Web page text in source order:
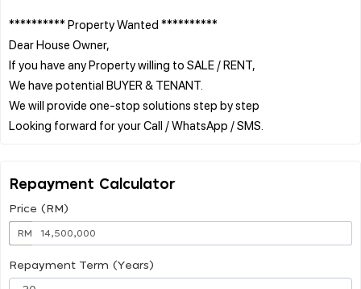
********** Property Wanted **********
Dear House Owner,
If you have any Property willing to SALE / RENT,
We have potential BUYER & TENANT.
We will provide one-stop solutions step by step
Repayment Calculator
Price (RM)
RM
Repayment Term (Years)